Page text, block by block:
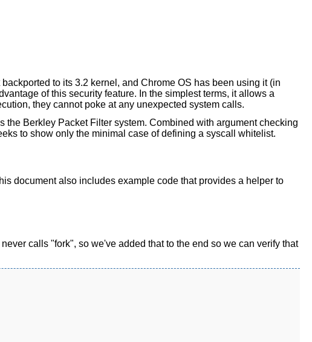
to its 3.2 kernel, and Chrome OS has been using it (in
of this security feature. In the simplest terms, it allows a
they cannot poke at any unexpected system calls.
the Berkley Packet Filter system. Combined with argument checking
to show only the minimal case of defining a syscall whitelist.
document also includes example code that provides a helper to
calls "fork", so we've added that to the end so we can verify that